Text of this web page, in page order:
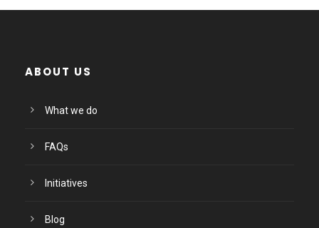
ABOUT US
What we do
FAQs
Initiatives
Blog